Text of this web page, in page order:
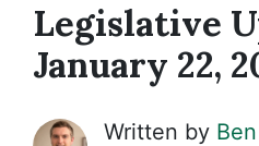
Legislative
January 22,
Written by